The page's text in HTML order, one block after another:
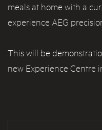
meals at home with a
experience AEG
This will be
new Experience Centre